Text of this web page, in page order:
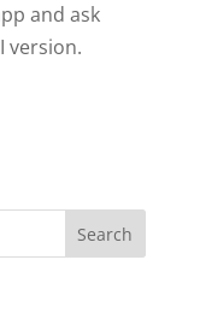
and ask
version.